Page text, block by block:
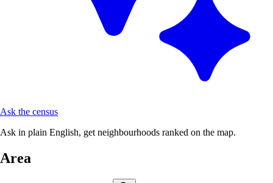
Ask the census
Ask in plain English, get neighbourhoods ranked on the map.
Area